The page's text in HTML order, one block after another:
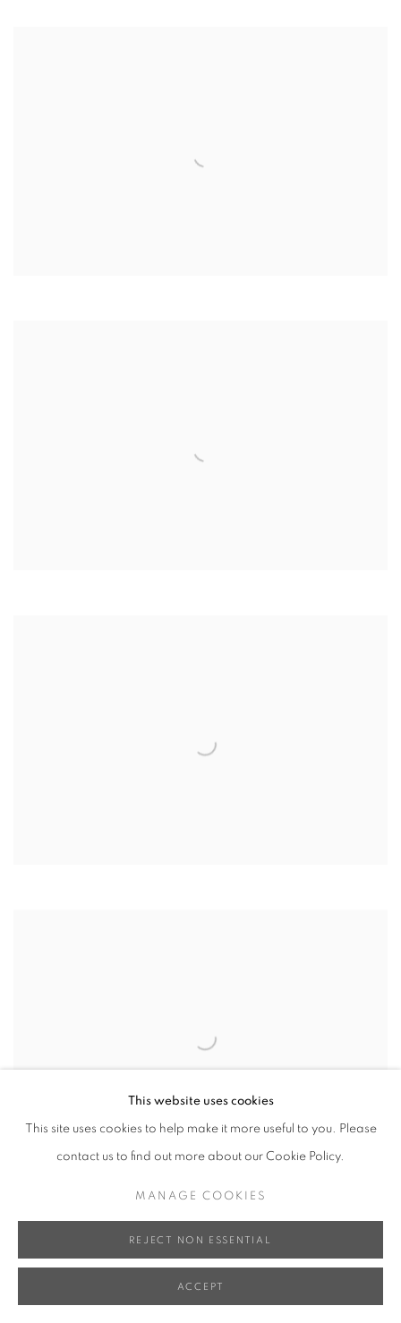
This website uses cookies
This site uses cookies to help make it more useful to you. Please
contact us to find out more about our Cookie Policy.
MANAGE COOKIES
REJECT NON ESSENTIAL
ACCEPT